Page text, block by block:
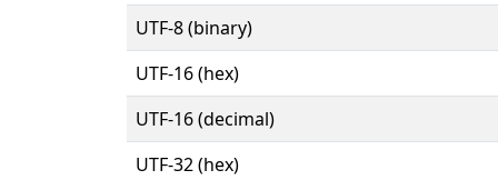
UTF-8 (binary)
UTF-16 (hex)
UTF-16 (decimal)
UTF-32 (hex)